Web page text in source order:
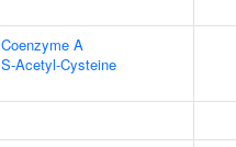
Coenzyme A
S-Acetyl-Cysteine